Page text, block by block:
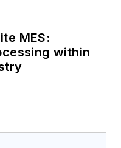
MES:
within